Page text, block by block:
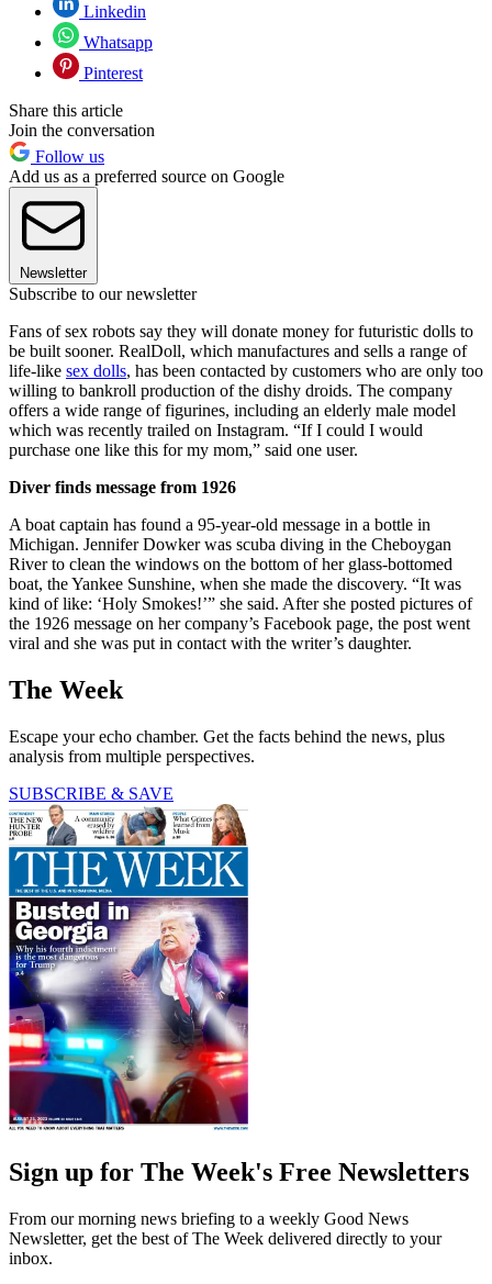
Linkedin
Whatsapp
Pinterest
Share this article
Join the conversation
Follow us
Add us as a preferred source on Google
Newsletter
Subscribe to our newsletter
Fans of sex robots say they will donate money for futuristic dolls to
be built sooner. RealDoll, which manufactures and sells a range of
life-like sex dolls, has been contacted by customers who are only too
willing to bankroll production of the dishy droids. The company
offers a wide range of figurines, including an elderly male model
which was recently trailed on Instagram. “If I could I would
purchase one like this for my mom,” said one user.
Diver finds message from 1926
A boat captain has found a 95-year-old message in a bottle in
Michigan. Jennifer Dowker was scuba diving in the Cheboygan
River to clean the windows on the bottom of her glass-bottomed
boat, the Yankee Sunshine, when she made the discovery. “It was
kind of like: ‘Holy Smokes!’” she said. After she posted pictures of
the 1926 message on her company’s Facebook page, the post went
viral and she was put in contact with the writer’s daughter.
The Week
Escape your echo chamber. Get the facts behind the news, plus
analysis from multiple perspectives.
SUBSCRIBE & SAVE
Sign up for The Week's Free Newsletters
From our morning news briefing to a weekly Good News
Newsletter, get the best of The Week delivered directly to your
inbox.